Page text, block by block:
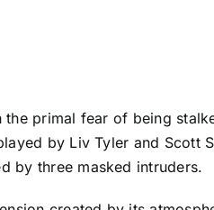
primal fear of being
by Liv Tyler and Scott
by three masked intruders.